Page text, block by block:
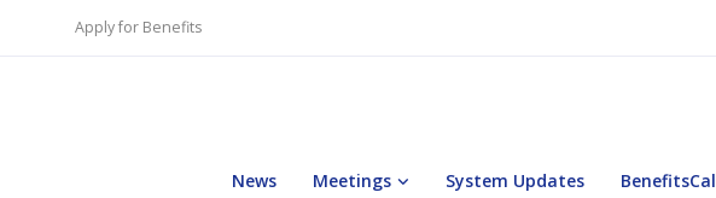
Apply for Benefits
News Meetings System Updates BenefitsCal